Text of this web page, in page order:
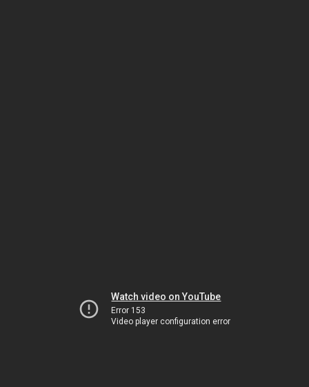
Watch video on YouTube
Error 153
Video player configuration error